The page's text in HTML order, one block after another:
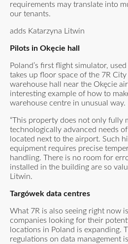
requirements may translate into
our tenants.
adds Katarzyna Litwin
Pilots in Okęcie hall
Poland’s first flight simulator,
takes up floor space of the 7R City
warehouse hall near the Okęcie
interesting example of how to
warehouse centre in unusual way.
“This property does not only fully
technologically advanced needs
located next to the airport. Such
equipment requires precise
handling. There is no room for
installed in the building are so
Litwin.
Targówek data centres
What 7R is also seeing right now
companies looking for their
locations in Poland is expanding.
regulations on data management